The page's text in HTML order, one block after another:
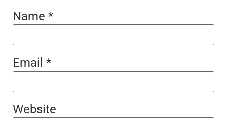
Name *
Email *
Website